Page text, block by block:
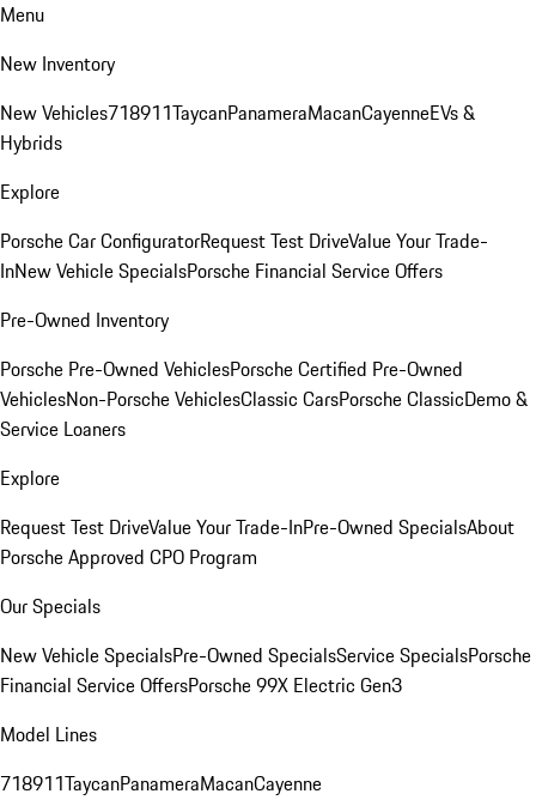
Menu
New Inventory
New Vehicles718911TaycanPanameraMacanCayenneEVs &
Hybrids
Explore
Porsche Car ConfiguratorRequest Test DriveValue Your Trade-
InNew Vehicle SpecialsPorsche Financial Service Offers
Pre-Owned Inventory
Porsche Pre-Owned VehiclesPorsche Certified Pre-Owned
VehiclesNon-Porsche VehiclesClassic CarsPorsche ClassicDemo &
Service Loaners
Explore
Request Test DriveValue Your Trade-InPre-Owned SpecialsAbout
Porsche Approved CPO Program
Our Specials
New Vehicle SpecialsPre-Owned SpecialsService SpecialsPorsche
Financial Service OffersPorsche 99X Electric Gen3
Model Lines
718911TaycanPanameraMacanCayenne